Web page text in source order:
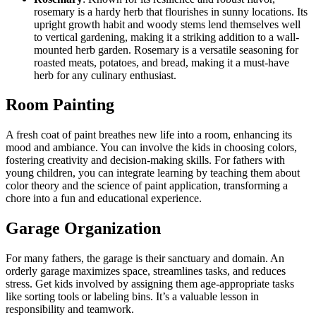
rosemary is a hardy herb that flourishes in sunny locations. Its
upright growth habit and woody stems lend themselves well
to vertical gardening, making it a striking addition to a wall-
mounted herb garden. Rosemary is a versatile seasoning for
roasted meats, potatoes, and bread, making it a must-have
herb for any culinary enthusiast.
Room Painting
A fresh coat of paint breathes new life into a room, enhancing its
mood and ambiance. You can involve the kids in choosing colors,
fostering creativity and decision-making skills. For fathers with
young children, you can integrate learning by teaching them about
color theory and the science of paint application, transforming a
chore into a fun and educational experience.
Garage Organization
For many fathers, the garage is their sanctuary and domain. An
orderly garage maximizes space, streamlines tasks, and reduces
stress. Get kids involved by assigning them age-appropriate tasks
like sorting tools or labeling bins. It’s a valuable lesson in
responsibility and teamwork.